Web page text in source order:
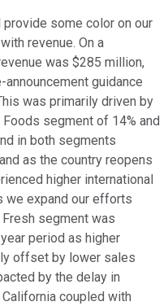
some color on our
revenue. On a
was $285 million,
guidance
was primarily driven by
segment of 14% and
in both segments
as the country reopens
higher international
we expand our efforts
segment was
period as higher
offset by lower sales
by the delay in
coupled with